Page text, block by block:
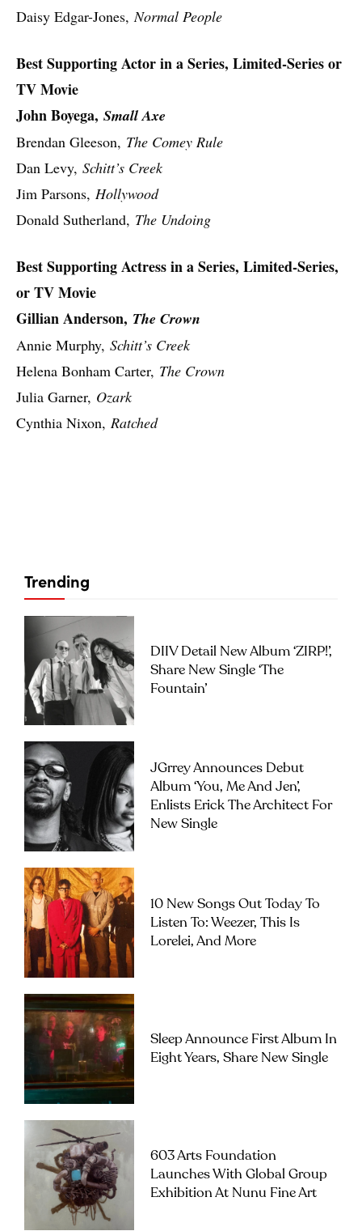
Daisy Edgar-Jones, Normal People
Best Supporting Actor in a Series, Limited-Series or
TV Movie
John Boyega, Small Axe
Brendan Gleeson, The Comey Rule
Dan Levy, Schitt’s Creek
Jim Parsons, Hollywood
Donald Sutherland, The Undoing
Best Supporting Actress in a Series, Limited-Series,
or TV Movie
Gillian Anderson, The Crown
Annie Murphy, Schitt’s Creek
Helena Bonham Carter, The Crown
Julia Garner, Ozark
Cynthia Nixon, Ratched
Trending
DIIV Detail New Album ‘ZIRP!’,
Share New Single ‘The
Fountain’
JGrrey Announces Debut
Album ‘you, Me And Jen’,
Enlists Erick The Architect For
New Single
10 New Songs Out Today To
Listen To: Weezer, This Is
Lorelei, And More
Sleep Announce First Album In
Eight Years, Share New Single
603 Arts Foundation
Launches With Global Group
Exhibition At Nunu Fine Art